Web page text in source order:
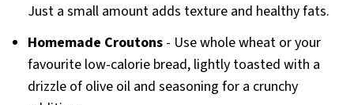
Just a small amount adds texture and healthy fats.
Homemade Croutons- Use whole wheat or your
favourite low-calorie bread, lightly toasted with a
drizzle of olive oil and seasoning for a crunchy